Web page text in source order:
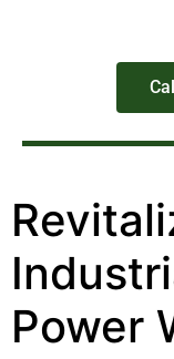
Power